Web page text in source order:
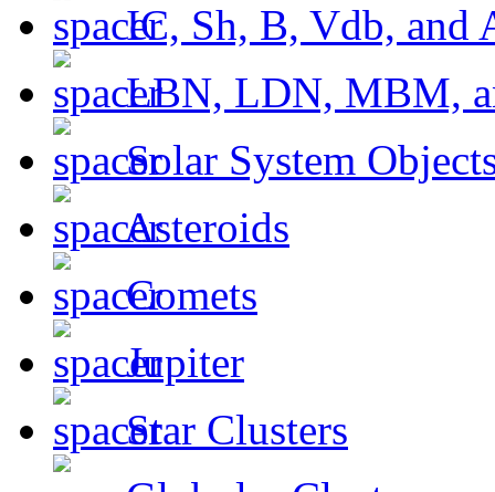
IC, Sh, B, Vdb, and
LBN, LDN, MBM,
Solar System
Asteroids
Comets
Jupiter
Star Clusters